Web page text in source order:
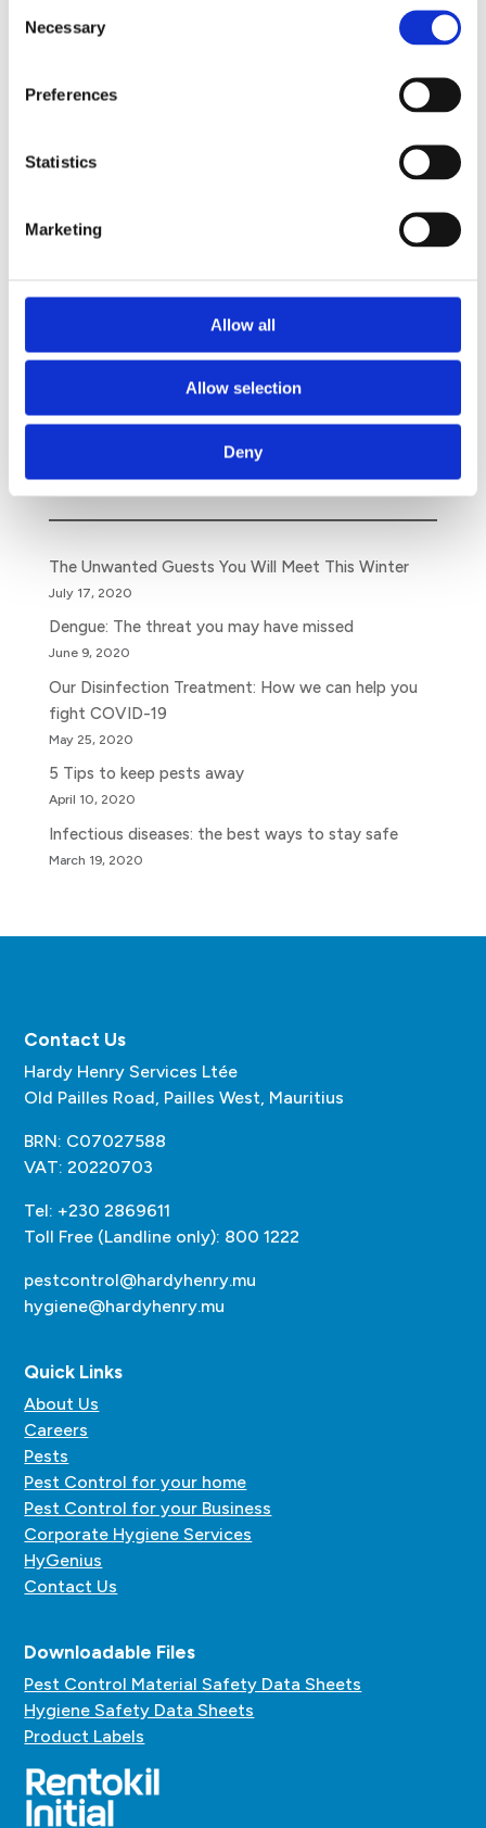
Selection
Necessary
Preferences
Statistics
Marketing
Allow all
Allow selection
Deny
« Older Entries
The Unwanted Guests You Will Meet This Winter
July 17, 2020
Dengue: The threat you may have missed
June 9, 2020
Our Disinfection Treatment: How we can help you
fight COVID-19
May 25, 2020
5 Tips to keep pests away
April 10, 2020
Infectious diseases: the best ways to stay safe
March 19, 2020
Contact Us
Hardy Henry Services Ltée
Old Pailles Road, Pailles West, Mauritius
BRN: C07027588
VAT: 20220703
Tel: +230 2869611
Toll Free (Landline only): 800 1222
pestcontrol@hardyhenry.mu
hygiene@hardyhenry.mu
Quick Links
About Us
Careers
Pests
Pest Control for your home
Pest Control for your Business
Corporate Hygiene Services
HyGenius
Contact Us
Downloadable Files
Pest Control Material Safety Data Sheets
Hygiene Safety Data Sheets
Product Labels